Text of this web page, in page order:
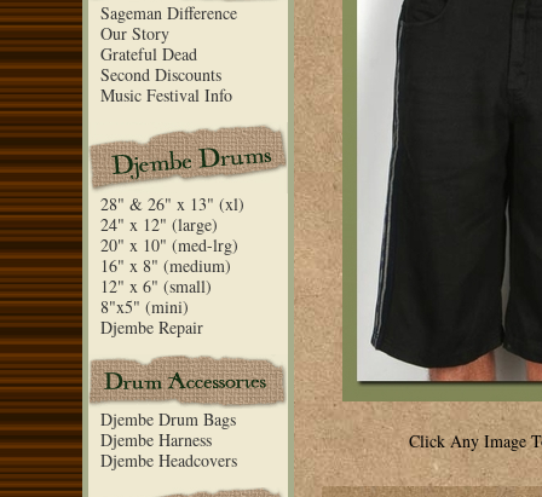
Sageman Difference
Our Story
Grateful Dead
Second Discounts
Music Festival Info
28" & 26" x 13" (xl)
24" x 12" (large)
20" x 10" (med-lrg)
16" x 8" (medium)
12" x 6" (small)
8"x5" (mini)
Djembe Repair
Djembe Drum Bags
Djembe Harness
Djembe Headcovers
Click Any Image